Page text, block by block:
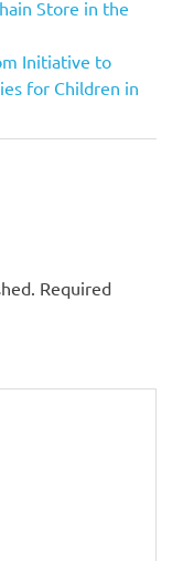
Store in the
Initiative to
for Children in
Required